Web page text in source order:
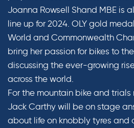
Joanna Rowsell Shand MBE is
line up for 2024. OLY gold
World and Commonwealth
bring her passion for bikes to
discussing the ever-growing
across the world.
For the mountain bike and
Jack Carthy will be on stage
about life on knobbly tyres and